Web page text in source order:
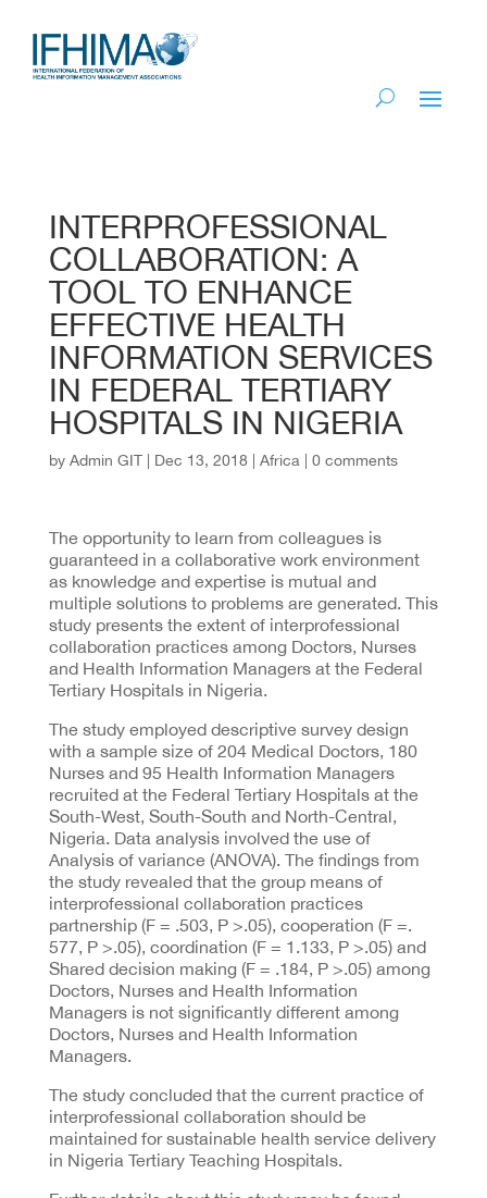
INTERPROFESSIONAL
COLLABORATION: A
TOOL TO ENHANCE
EFFECTIVE HEALTH
INFORMATION SERVICES
IN FEDERAL TERTIARY
HOSPITALS IN NIGERIA
by Admin GIT| Dec 13, 2018| Africa| 0 comments
The opportunity to learn from colleagues is
guaranteed in a collaborative work environment
as knowledge and expertise is mutual and
multiple solutions to problems are generated. This
study presents the extent of interprofessional
collaboration practices among Doctors, Nurses
and Health Information Managers at the Federal
Tertiary Hospitals in Nigeria.
The study employed descriptive survey design
with a sample size of 204 Medical Doctors, 180
Nurses and 95 Health Information Managers
recruited at the Federal Tertiary Hospitals at the
South-West, South-South and North-Central,
Nigeria. Data analysis involved the use of
Analysis of variance (ANOVA). The findings from
the study revealed that the group means of
interprofessional collaboration practices
partnership (F = .503, P >.05), cooperation (F =.
577, P >.05), coordination (F = 1.133, P >.05) and
Shared decision making (F = .184, P >.05) among
Doctors, Nurses and Health Information
Managers is not significantly different among
Doctors, Nurses and Health Information
Managers.
The study concluded that the current practice of
interprofessional collaboration should be
maintained for sustainable health service delivery
in Nigeria Tertiary Teaching Hospitals.